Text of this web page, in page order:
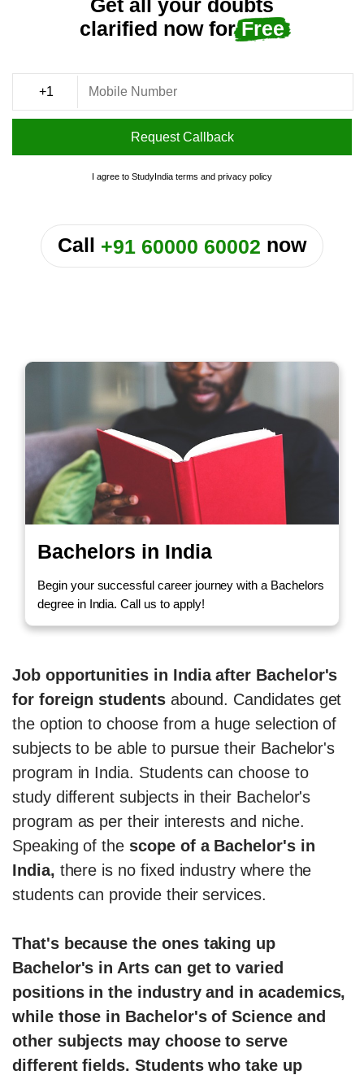
Get all your doubts
clarified now forFree
Request Callback
I agree to StudyIndia terms and privacy policy
Call +91 60000 60002 now
Bachelors in India
Begin your successful career journey with a Bachelors
degree in India. Call us to apply!
Job opportunities in India after Bachelor's
for foreign studentsabound. Candidates get
the option to choose from a huge selection of
subjects to be able to pursue their Bachelor's
program in India. Students can choose to
study different subjects in their Bachelor's
program as per their interests and niche.
Speaking of the scope of a Bachelor's in
India, there is no fixed industry where the
students can provide their services.
That's because the ones taking up
Bachelor's in Arts can get to varied
positions in the industry and in academics,
while those in Bachelor's of Science and
other subjects may choose to serve
different fields. Students who take up